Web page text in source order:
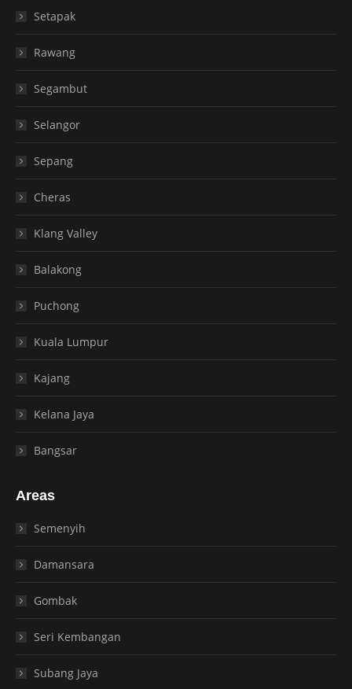
Setapak
Rawang
Segambut
Selangor
Sepang
Cheras
Klang Valley
Balakong
Puchong
Kuala Lumpur
Kajang
Kelana Jaya
Bangsar
Areas
Semenyih
Damansara
Gombak
Seri Kembangan
Subang Jaya